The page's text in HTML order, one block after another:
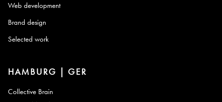
Web development
Brand design
Selected work
HAMBURG | GER
Collective Brain